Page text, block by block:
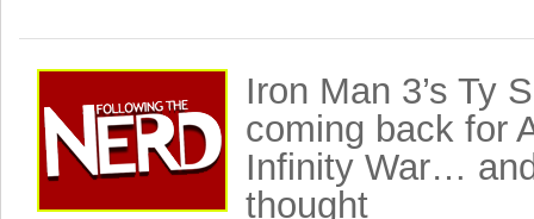
Iron Man 3’s Ty
coming back for
Infinity War…
thought